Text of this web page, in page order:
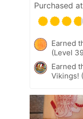
Purchased at
Earned
(Level
Earned
Vikings!